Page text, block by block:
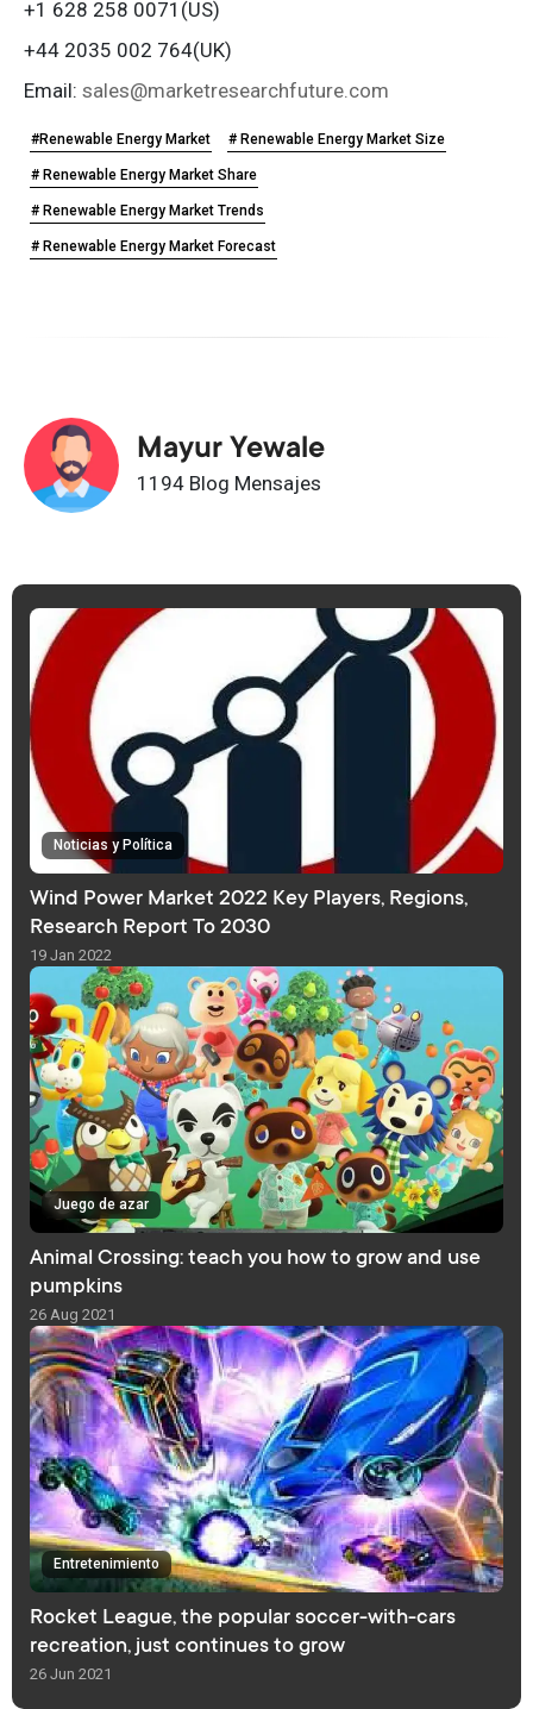
+1 628 258 0071(US)
+44 2035 002 764(UK)
Email: sales@marketresearchfuture.com
#Renewable Energy Market # Renewable Energy Market Size
# Renewable Energy Market Share
# Renewable Energy Market Trends
# Renewable Energy Market Forecast
Mayur Yewale
1194 Blog Mensajes
Noticias y Política
Wind Power Market 2022 Key Players, Regions,
Research Report To 2030
19 Jan 2022
Juego de azar
Animal Crossing: teach you how to grow and use
pumpkins
26 Aug 2021
Entretenimiento
Rocket League, the popular soccer-with-cars
recreation, just continues to grow
26 Jun 2021